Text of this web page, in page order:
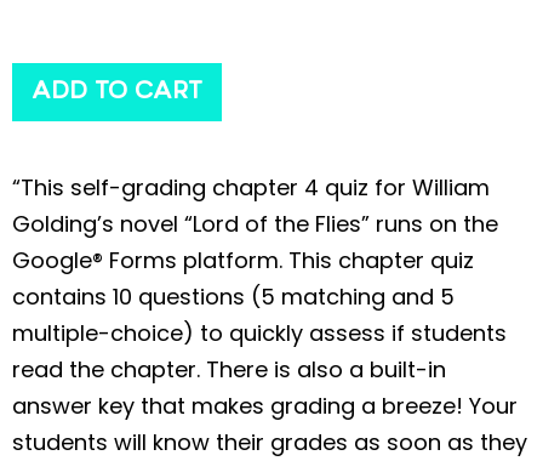
ADD TO CART
“This self-grading chapter 4 quiz for William
Golding’s novel “Lord of the Flies” runs on the
Google® Forms platform. This chapter quiz
contains 10 questions (5 matching and 5
multiple-choice) to quickly assess if students
read the chapter. There is also a built-in
answer key that makes grading a breeze! Your
students will know their grades as soon as they